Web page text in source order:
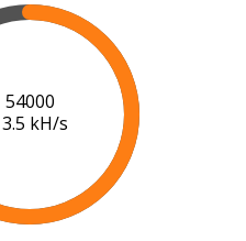
57000
kH/s